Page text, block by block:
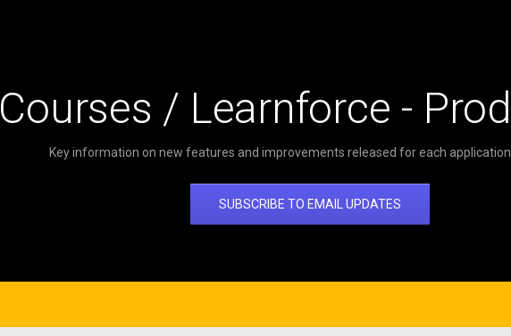
/ Learnforce -
Key information on new features and improvements released for each application
SUBSCRIBE TO EMAIL UPDATES